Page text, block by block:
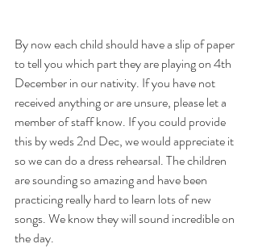
By now each child should have a slip of paper
to tell you which part they are playing on 4th
December in our nativity. If you have not
received anything or are unsure, please let a
member of staff know. If you could provide
this by weds 2nd Dec, we would appreciate it
so we can do a dress rehearsal. The children
are sounding so amazing and have been
practicing really hard to learn lots of new
songs. We know they will sound incredible on
the day.